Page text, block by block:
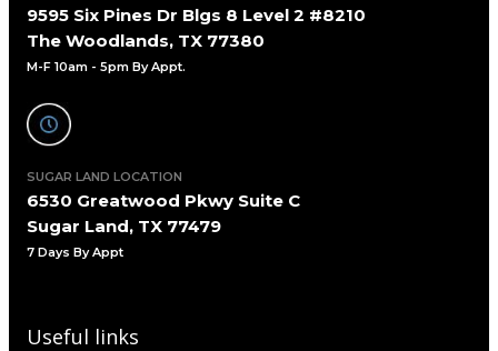
9595 Six Pines Dr Blgs 8 Level 2 #8210
The Woodlands, TX 77380
M-F 10am - 5pm By Appt.
SUGAR LAND LOCATION
6530 Greatwood Pkwy Suite C
Sugar Land, TX 77479
7 Days By Appt
Useful links